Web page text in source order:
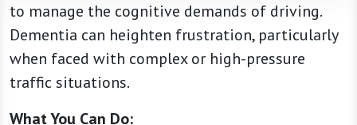
to manage the cognitive demands of driving.
Dementia can heighten frustration, particularly
when faced with complex or high-pressure
traffic situations.
What You Can Do: